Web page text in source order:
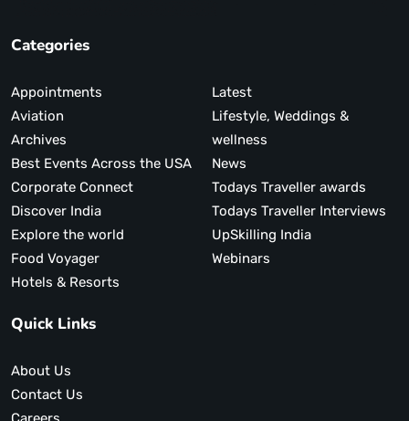
Categories
Appointments
Aviation
Archives
Best Events Across the USA
Corporate Connect
Discover India
Explore the world
Food Voyager
Hotels & Resorts
Latest
Lifestyle, Weddings &
wellness
News
Todays Traveller awards
Todays Traveller Interviews
UpSkilling India
Webinars
Quick Links
About Us
Contact Us